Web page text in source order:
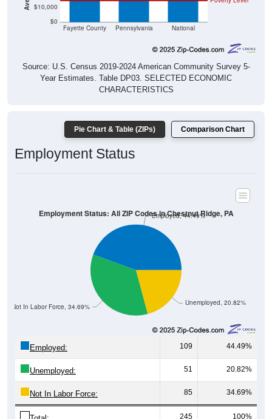
$0
Source: U.S. Census 2019-2024 American Community Survey 5-
Year Estimates. Table DP03. SELECTED ECONOMIC
CHARACTERISTICS
Employment Status
109 44.49%
Unemployed: 51 20.82%
Not In Labor Force: 85 34.69%
Total: 245 100%